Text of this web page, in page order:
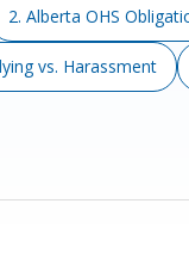
2. Alberta OHS
vs. Harassment